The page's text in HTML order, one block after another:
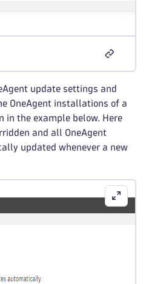
update settings and
OneAgent installations of a
in the example below. Here
and all OneAgent
updated whenever a new